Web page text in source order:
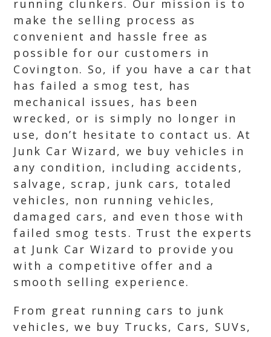
running clunkers. Our mission is to
make the selling process as
convenient and hassle free as
possible for our customers in
Covington. So, if you have a car that
has failed a smog test, has
mechanical issues, has been
wrecked, or is simply no longer in
use, don’t hesitate to contact us. At
Junk Car Wizard, we buy vehicles in
any condition, including accidents,
salvage, scrap, junk cars, totaled
vehicles, non running vehicles,
damaged cars, and even those with
failed smog tests. Trust the experts
at Junk Car Wizard to provide you
with a competitive offer and a
smooth selling experience.
From great running cars to junk
vehicles, we buy Trucks, Cars, SUVs,